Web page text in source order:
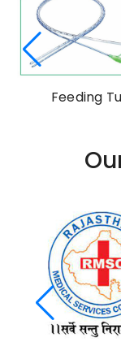
Feeding